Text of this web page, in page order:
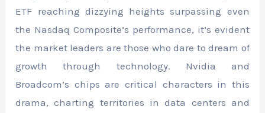
ETF reaching dizzying heights surpassing even
the Nasdaq Composite’s performance, it’s evident
the market leaders are those who dare to dream of
growth through technology. Nvidia and
Broadcom’s chips are critical characters in this
drama, charting territories in data centers and